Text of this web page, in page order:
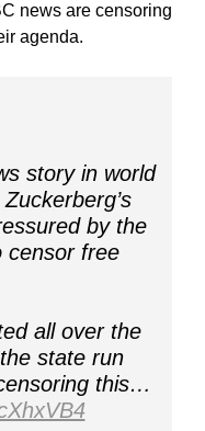
news are censoring
agenda.
story in world
by the
censor free
all over the
state run
this…